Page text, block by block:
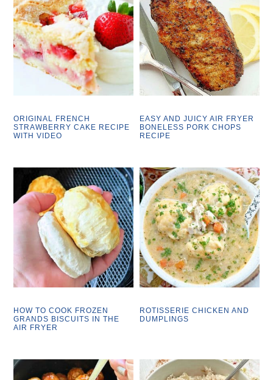
ORIGINAL FRENCH
STRAWBERRY CAKE RECIPE
WITH VIDEO
EASY AND JUICY AIR FRYER
BONELESS PORK CHOPS
RECIPE
HOW TO COOK FROZEN
GRANDS BISCUITS IN THE
AIR FRYER
ROTISSERIE CHICKEN AND
DUMPLINGS